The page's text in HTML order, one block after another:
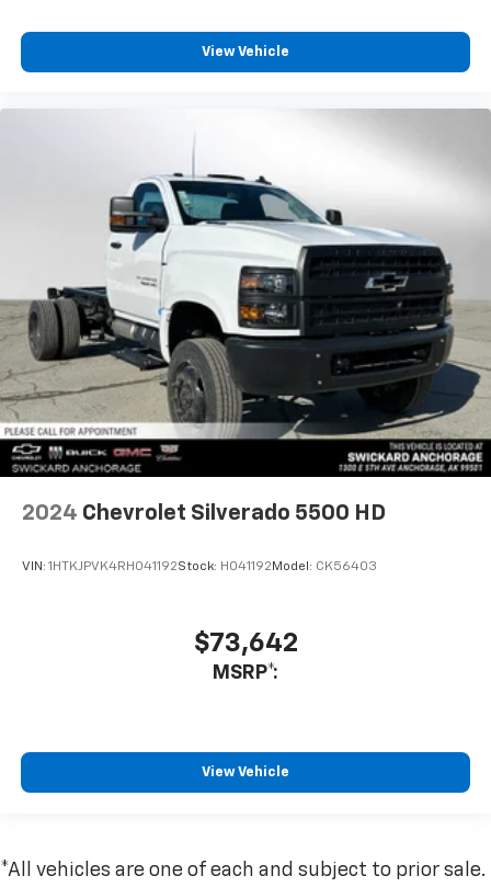
View Vehicle
2024 Chevrolet Silverado 5500 HD
VIN: 1HTKJPVK4RH041192Stock: H041192Model: CK56403
$73,642
MSRP*:
View Vehicle
*All vehicles are one of each and subject to prior sale.